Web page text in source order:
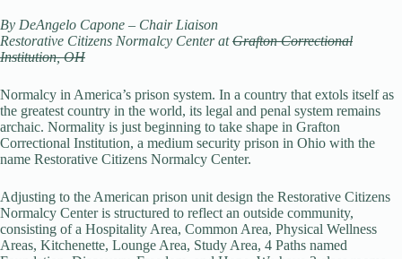
By DeAngelo Capone – Chair Liaison
Restorative Citizens Normalcy Center atGrafton Correctional
Institution, OH
Normalcy in America’s prison system. In a country that extols itself as
the greatest country in the world, its legal and penal system remains
archaic. Normality is just beginning to take shape in Grafton
Correctional Institution, a medium security prison in Ohio with the
name Restorative Citizens Normalcy Center.
Adjusting to the American prison unit design the Restorative Citizens
Normalcy Center is structured to reflect an outside community,
consisting of a Hospitality Area, Common Area, Physical Wellness
Areas, Kitchenette, Lounge Area, Study Area, 4 Paths named